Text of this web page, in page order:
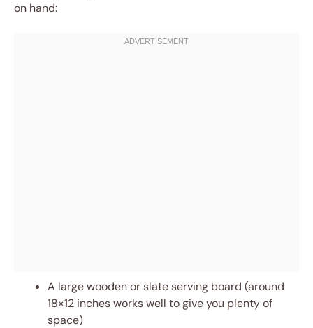
on hand:
A large wooden or slate serving board (around
18×12 inches works well to give you plenty of
space)